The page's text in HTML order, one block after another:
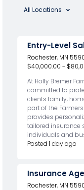
All Locations
Entry-Level
Rochester, MN
$40,000.00 -
At Holly Bremer
committed to
clients family,
part of the
provides
tailored insurance
individuals and
Posted 1 day ago
Insurance
Rochester, MN